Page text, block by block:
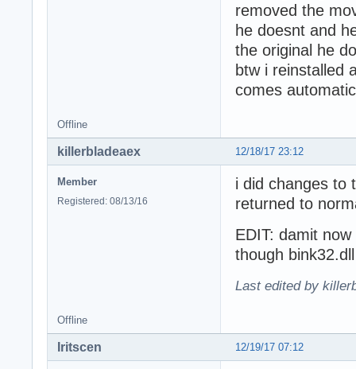
removed the
he doesnt and
the original he
btw i reinstalled
comes
Offline
12/18/17 23:12
killerbladeaex
Member
Registered: 08/13/16
i did changes to
returned to
EDIT: damit
though
Last edited by
Offline
12/19/17 07:12
Iritscen